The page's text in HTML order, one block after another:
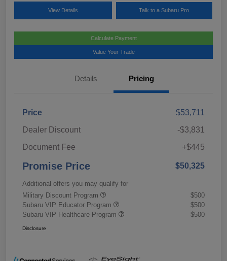
View Details Talk to a Subaru Pro
Calculate Payment
Value Your Trade
Details Pricing
Price
$53,711
Dealer Discount
-$3,831
Document Fee
+$445
Promise Price $50,325
Additional offers you may qualify for
Military Discount Program
$500
Subaru VIP Educator Program
$500
Subaru VIP Healthcare Program
$500
Disclosure